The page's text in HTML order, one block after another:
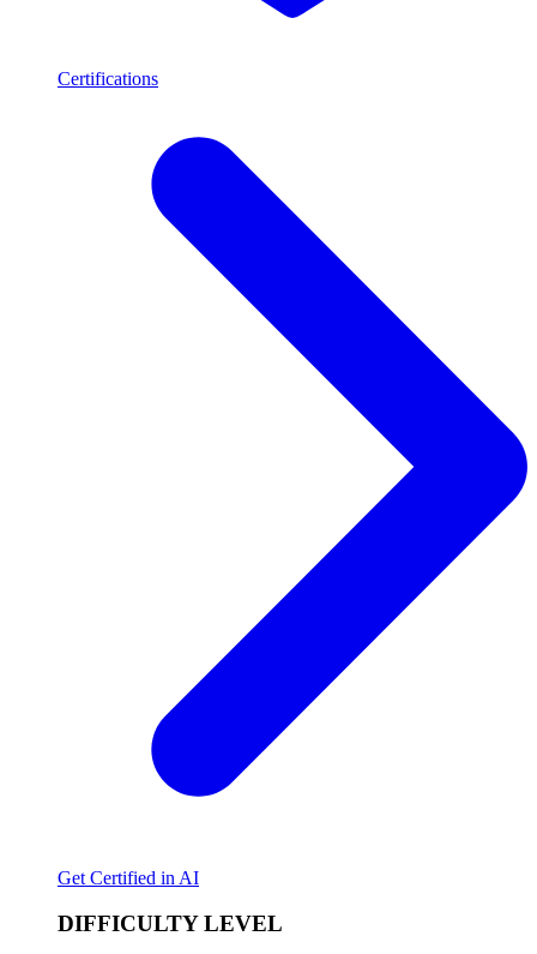
Certifications
Get Certified in AI
DIFFICULTY LEVEL